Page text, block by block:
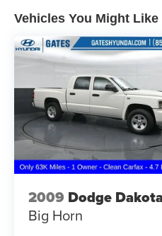
Vehicles You Might Like
2009 Dodge
Big Horn